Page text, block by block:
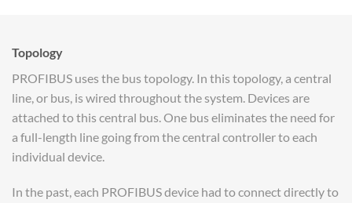
Topology
PROFIBUS uses the bus topology. In this topology, a central
line, or bus, is wired throughout the system. Devices are
attached to this central bus. One bus eliminates the need for
a full-length line going from the central controller to each
individual device.
In the past, each PROFIBUS device had to connect directly to